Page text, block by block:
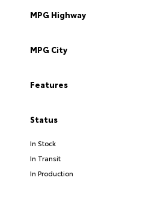
MPG Highway
MPG City
Features
Status
In Stock
In Transit
In Production